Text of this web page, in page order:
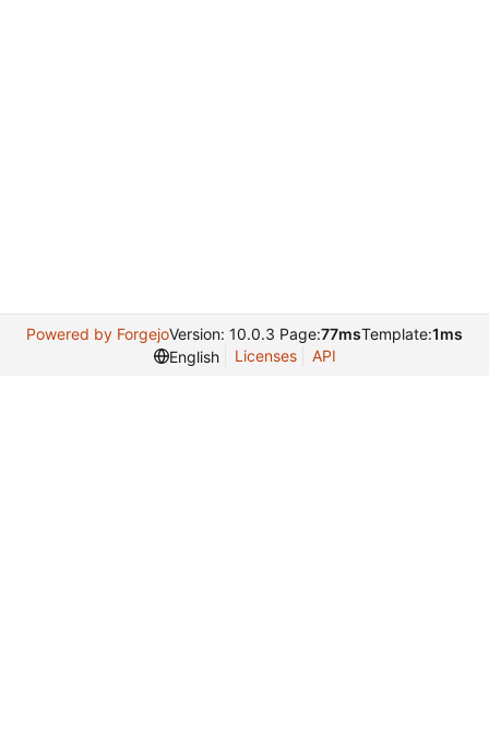
Powered by ForgejoVersion: 10.0.3 Page:77msTemplate:1ms
English
Licenses API